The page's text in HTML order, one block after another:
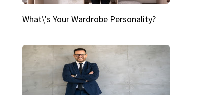
What\'s Your Wardrobe Personality?